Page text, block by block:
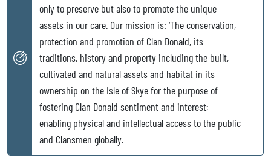
only to preserve but also to promote the unique
assets in our care. Our mission is: ‘The conservation,
protection and promotion of Clan Donald, its
traditions, history and property including the built,
cultivated and natural assets and habitat in its
ownership on the Isle of Skye for the purpose of
fostering Clan Donald sentiment and interest;
enabling physical and intellectual access to the public
and Clansmen globally.